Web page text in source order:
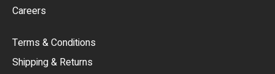
Careers
Terms & Conditions
Shipping & Returns